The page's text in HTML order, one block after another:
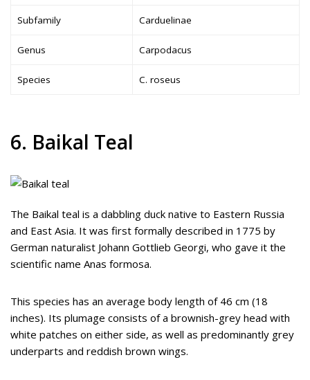
Subfamily Carduelinae
Genus Carpodacus
Species C. roseus
6. Baikal Teal
The Baikal teal is a dabbling duck native to Eastern Russia
and East Asia. It was first formally described in 1775 by
German naturalist Johann Gottlieb Georgi, who gave it the
scientific name Anas formosa.
This species has an average body length of 46 cm (18
inches). Its plumage consists of a brownish-grey head with
white patches on either side, as well as predominantly grey
underparts and reddish brown wings.